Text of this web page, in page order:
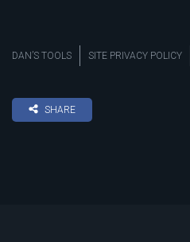
DAN’S TOOLS SITE PRIVACY POLICY
SHARE